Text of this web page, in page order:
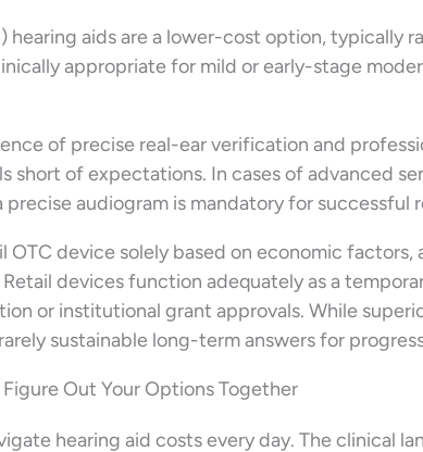
hearing aids are a lower-cost option, typically
appropriate for mild or early-stage
of precise real-ear verification and
short of expectations. In cases of advanced
audiogram is mandatory for successful
OTC device solely based on economic
devices function adequately as a
or institutional grant approvals. While
sustainable long-term answers for
Figure Out Your Options Together
hearing aid costs every day. The clinical